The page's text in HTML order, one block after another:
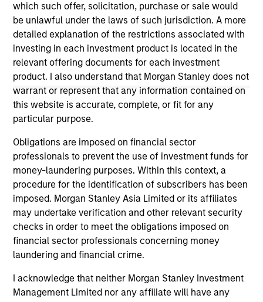
which such offer, solicitation, purchase or sale would
be unlawful under the laws of such jurisdiction. A more
detailed explanation of the restrictions associated with
investing in each investment product is located in the
relevant offering documents for each investment
product. I also understand that Morgan Stanley does not
warrant or represent that any information contained on
this website is accurate, complete, or fit for any
particular purpose.
Obligations are imposed on financial sector
professionals to prevent the use of investment funds for
money-laundering purposes. Within this context, a
procedure for the identification of subscribers has been
imposed. Morgan Stanley Asia Limited or its affiliates
may undertake verification and other relevant security
checks in order to meet the obligations imposed on
financial sector professionals concerning money
laundering and financial crime.
I acknowledge that neither Morgan Stanley Investment
Management Limited nor any affiliate will have any
The information on this page is for informational
purposes only. The information contained herein does
not constitute and should not be construed as an
offering of advisory services or an offer to sell or a
solicitation of an offer to buy any securities in any
jurisdiction in which such offer or solicitation,
purchase or sale would be unlawful under the
securities, insurance or other laws of such jurisdiction.
All investing involves risks, including a loss of principal.
information on the strategy, including additional risk
considerations.